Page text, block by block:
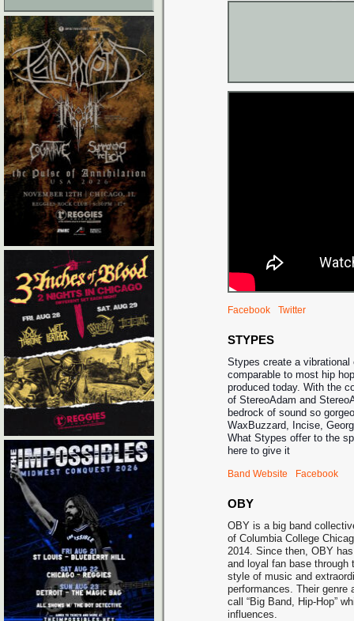
Facebook Twitter
STYPES
Stypes create a vibrational
comparable to most hip
produced today. With the
of StereoAdam and
bedrock of sound so
WaxBuzzard, Incise,
What Stypes offer to the
here to give it
Band Website Facebook
OBY
OBY is a big band
of Columbia College
2014. Since then, OBY
and loyal fan base through
style of music and
performances. Their
call “Big Band, Hip-Hop”
influences.